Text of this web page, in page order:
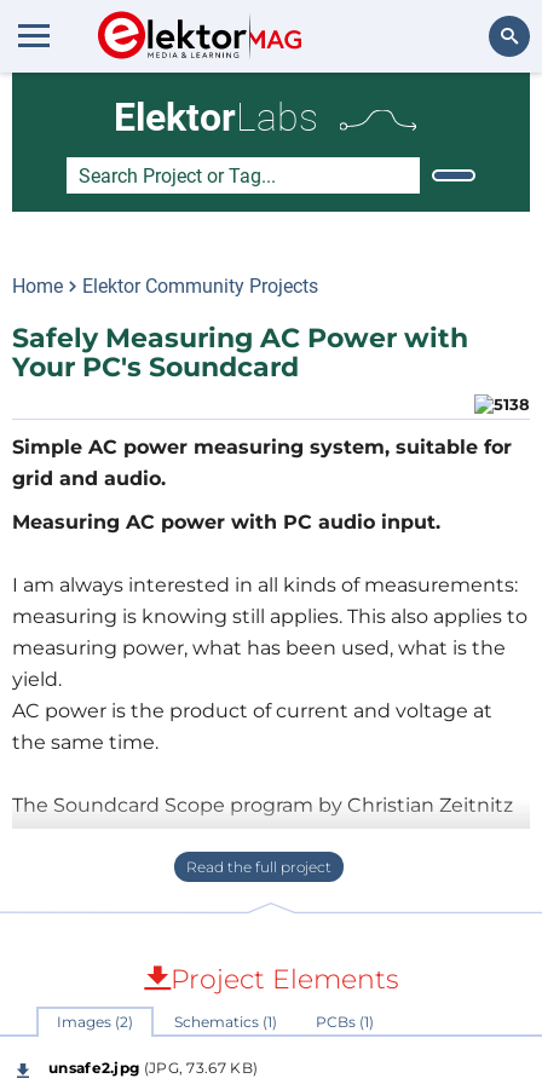
ElektorLabs
Home Elektor Community Projects
Safely Measuring AC Power with
Your PC's Soundcard
Simple AC power measuring system, suitable for
grid and audio.
Measuring AC power with PC audio input.
I am always interested in all kinds of measurements:
measuring is knowing still applies. This also applies to
measuring power, what has been used, what is the
yield.
AC power is the product of current and voltage at
the same time.
The Soundcard Scope program by Christian Zeitnitz
is particularly interesting in this case: two signals can
be sampled and there is the option to display them
Today this is no longer a major problem because
there are plenty of current transformers on the
market for little to very little money.
Project Elements
Images (2) Schematics (1) PCBs (1)
unsafe2.jpg (JPG, 73.67 KB)